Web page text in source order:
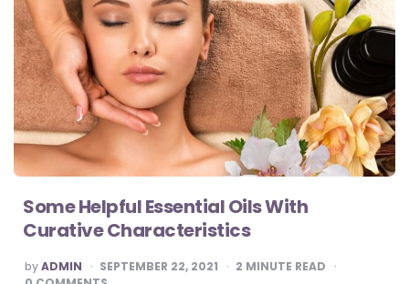
Some Helpful Essential Oils With
Curative Characteristics
POSTED
BY
byADMIN SEPTEMBER 22, 2021 2 MINUTE READ